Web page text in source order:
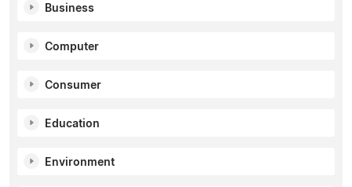
Business
Computer
Consumer
Education
Environment